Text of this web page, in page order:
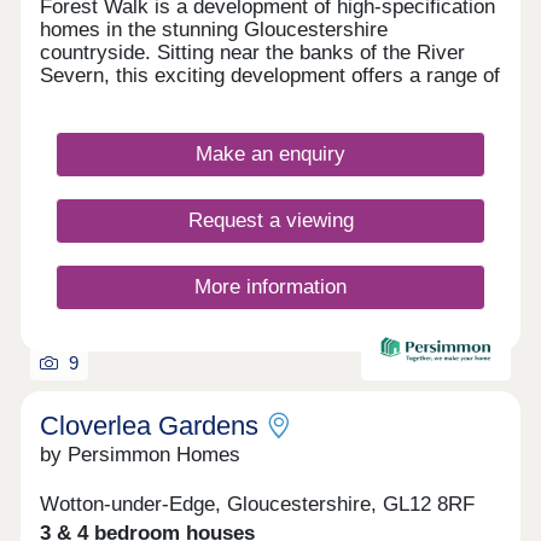
Forest Walk is a development of high-specification
homes in the stunning Gloucestershire
countryside. Sitting near the banks of the River
Severn, this exciting development offers a range of
families, downsizers, and those looking to relocate
to Gloucestershire.
Make an enquiry
Request a viewing
More information
9
Cloverlea Gardens
by Persimmon Homes
Wotton-under-Edge, Gloucestershire, GL12 8RF
3 & 4 bedroom houses